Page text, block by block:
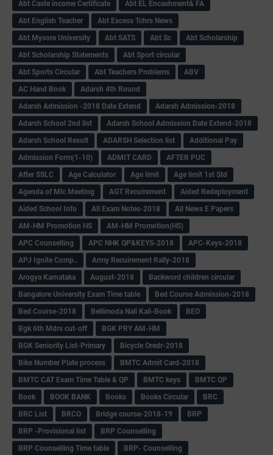
Abt Caste income Certificate
Abt EL Encashment& FA
Abt English Teacher
Abt Excess Tchrs News
Abt Mysore University
Abt SATS Abt Sc
Abt Scholarship
Abt Scholarship Statements
Abt Sport circular
Abt Sports Circular
Abt Teachers Problems
ABV
AC Hand Book
Adarsh 4th Round
Adarsh Admission -2018 Date Extend
Adarsh Admission-2018
Adarsh School 2nd list
Adarsh School Admission Date Extend-2018
Adarsh School Result
ADARSH Selection list
Additional Pay
Admission Form(1-10)
ADMIT CARD
AFTER PUC
After SSLC
Age Calculator Age limit
Age limit 1st Std
Agenda of Mlc Meeting
AGT Recuirement
Aided Redeployment
Aided School Info
All Exam Notes-2018
All News E Papers
AM-HM Promotion HS
AM-HM Promotion(HS)
APC Counselling
APC NHK QP&KEYS-2018
APC-Keys-2018
APJ Ignite Comp..
Army Recuirement Rally-2018
Arogya Karnataka
August-2018
Backword children circular
Bangalore University Exam Time table
Bed Course Admission-2018
Bed Course-2018
Bellimoda Nali Kali-Book
BEO
Bgk 6th Mdrs cut-off
BGK PRY AM-HM
BGK Seniority List-Primary
Bicycle Oredr-2018
Bike Number Plate process
BMTC Admit Card-2018
BMTC CAT Exam Time Table & QP
BMTC keys
BMTC QP
Book
BOOK BANK Books Books Circular
BRC
BRC List
BRCO Bridge course-2018-19
BRP
BRP -Provisional list
BRP Counselling
BRP Counselling Time table
BRP- Counselling